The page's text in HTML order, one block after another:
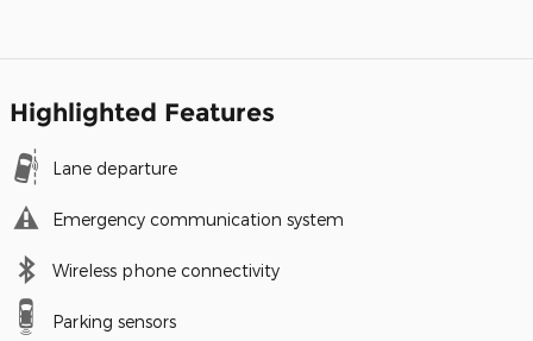
Highlighted Features
Lane departure
Emergency communication system
Wireless phone connectivity
Parking sensors